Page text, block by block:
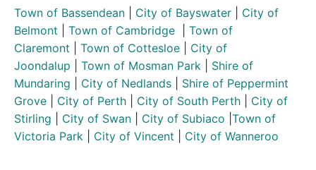
Town of Bassendean City of Bayswater
City of
Belmont
Town of Cambridge
Town of
Claremont
Town of Cottesloe
City of
Joondalup
Town of Mosman Park
Shire of
Mundaring
City of Nedlands
Shire of Peppermint
Grove
City of Perth City of South Perth
City of
Stirling
City of Swan City of Subiaco Town of
Victoria Park
City of Vincent City of Wanneroo